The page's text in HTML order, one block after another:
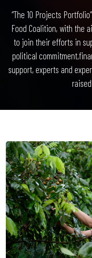
“The 10 Projects
Food Coalition, with the
to join their efforts in
political
support, experts and